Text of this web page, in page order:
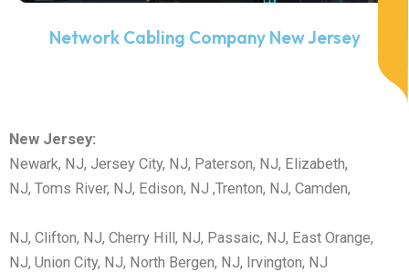
Network Cabling Company New Jersey
New Jersey:
Newark, NJ, Jersey City, NJ, Paterson, NJ, Elizabeth,
NJ, Toms River, NJ, Edison, NJ ,Trenton, NJ, Camden,
NJ, Clifton, NJ, Cherry Hill, NJ, Passaic, NJ, East Orange,
NJ, Union City, NJ, North Bergen, NJ, Irvington, NJ